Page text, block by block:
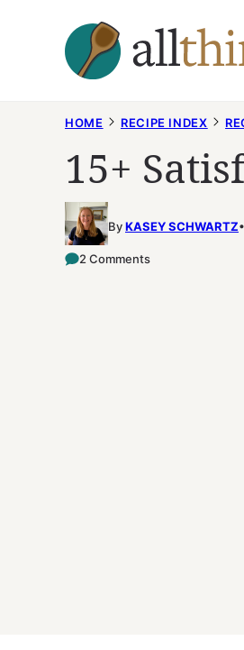
HOME RECIPE INDEX
15+
ByKASEY SCHWARTZ
2 Comments